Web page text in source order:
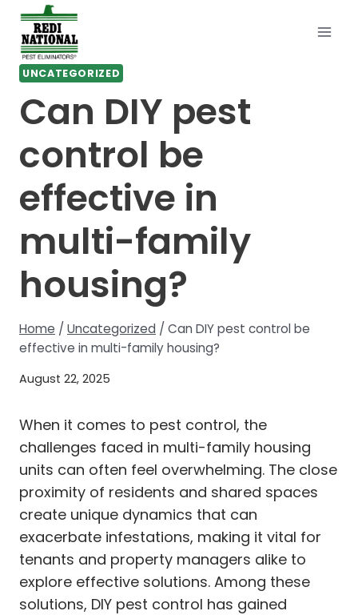
Skip
content
UNCATEGORIZED
Can DIY pest
control be
effective in
multi-family
housing?
Home / Uncategorized / Can DIY pest control be
effective in multi-family housing?
August 22, 2025
When it comes to pest control, the
challenges faced in multi-family housing
units can often feel overwhelming. The close
proximity of residents and shared spaces
create unique dynamics that can
exacerbate infestations, making it vital for
tenants and property managers alike to
explore effective solutions. Among these
solutions, DIY pest control has gained